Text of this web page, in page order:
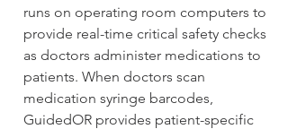
runs on operating room computers to
provide real-time critical safety checks
as doctors administer medications to
patients. When doctors scan
medication syringe barcodes,
GuidedOR provides patient-specific